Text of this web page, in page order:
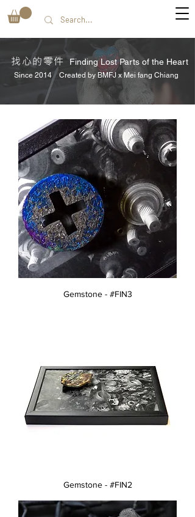
找心的零件 Finding Lost Parts of the Heart
Since 2014 Created by BMFJ x Mei fang Chiang
Gemstone - #FIN3
Gemstone - #FIN2